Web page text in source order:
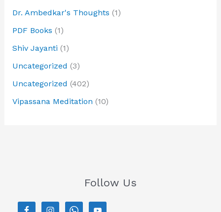
Dr. Ambedkar's Thoughts (1)
PDF Books (1)
Shiv Jayanti (1)
Uncategorized (3)
Uncategorized (402)
Vipassana Meditation (10)
Follow Us